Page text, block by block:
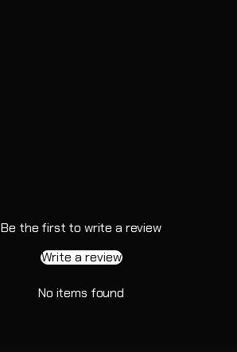
Be the first to write a review
Write a review
No items found